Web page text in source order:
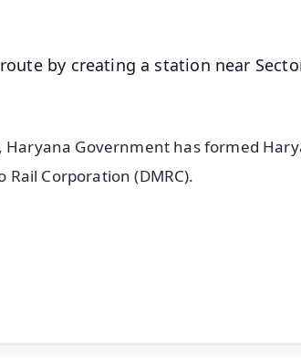
by creating a station near
Government has formed
Corporation (DMRC).